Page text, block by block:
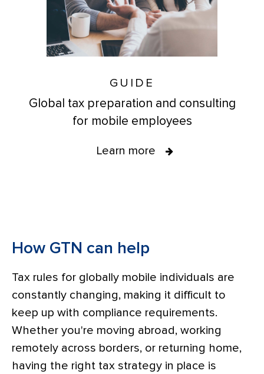
GUIDE
Global tax preparation and consulting
for mobile employees
Learn more
How GTN can help
Tax rules for globally mobile individuals are
constantly changing, making it difficult to
keep up with compliance requirements.
Whether you're moving abroad, working
remotely across borders, or returning home,
having the right tax strategy in place is